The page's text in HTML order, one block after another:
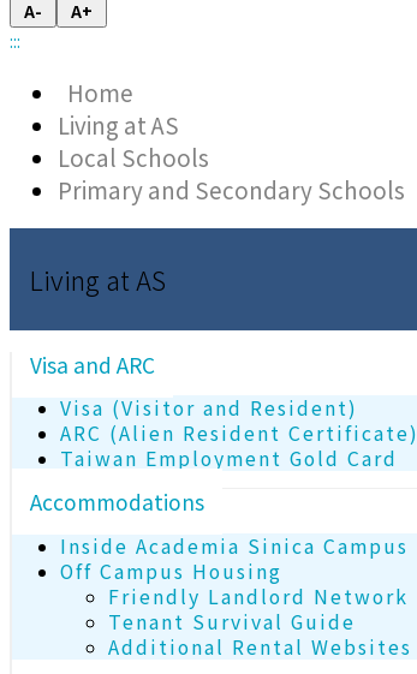
A- A+
:::
Home
Living at AS
Local Schools
Primary and Secondary Schools
Living at AS
Visa and ARC
Visa (Visitor and Resident)
ARC (Alien Resident Certificate)
Taiwan Employment Gold Card
Accommodations
Inside Academia Sinica Campus
Off Campus Housing
Friendly Landlord Network
Tenant Survival Guide
Additional Rental Websites